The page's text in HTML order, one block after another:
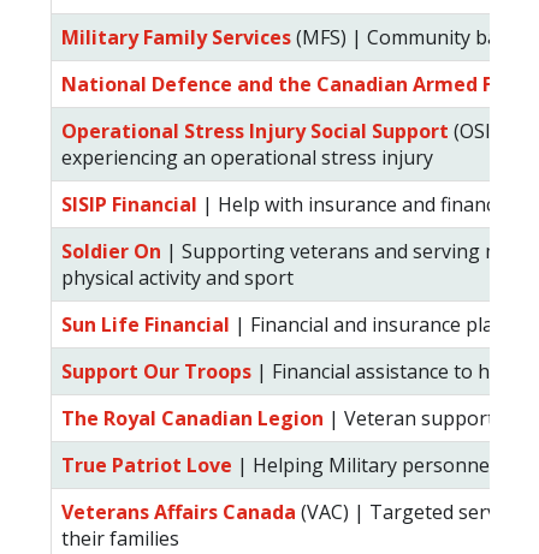
Military Family Services(MFS) | Community
National Defence and the Canadian Armed
Operational Stress Injury Social Support (OSISS)
experiencing an operational stress injury
SISIP Financial | Help with insurance and financial
Soldier On | Supporting veterans and serving
physical activity and sport
Sun Life Financial | Financial and insurance
Support Our Troops| Financial assistance to help
The Royal Canadian Legion | Veteran support
True Patriot Love | Helping Military personnel and
Veterans Affairs Canada (VAC) | Targeted
their families